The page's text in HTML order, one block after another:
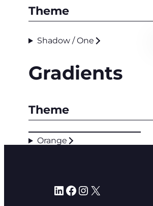
Theme
Shadow / One
Gradients
Theme
Orange
LinkedIn Facebook Instagram X